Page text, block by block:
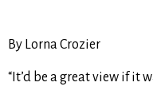
By Lorna Crozier
“It’d be a great view if it